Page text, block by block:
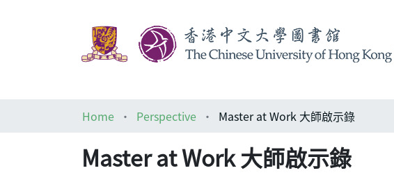
Home
Perspective Master at Work 大師啟示錄
Master at Work 大師啟示錄